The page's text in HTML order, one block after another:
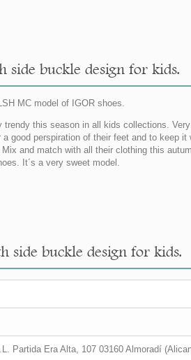
side buckle design for kids.
MC model of IGOR shoes.
this season in all kids collections.
good perspiration of their feet and to keep it
and match with all their clothing this
It´s a very sweet model.
side buckle design for kids.
Partida Era Alta, 107 03160 Almoradí